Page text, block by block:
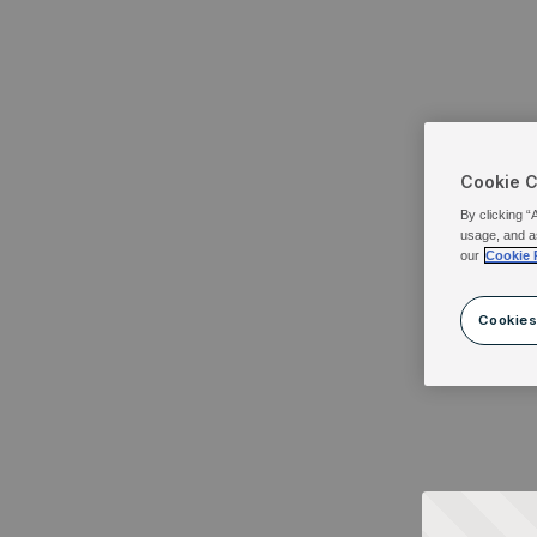
Cookie
By clicking
usage, and
our Cookie